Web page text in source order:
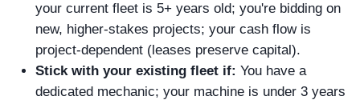
your current fleet is 5+ years old; you're bidding on
new, higher-stakes projects; your cash flow is
project-dependent (leases preserve capital).
Stick with your existing fleet if: You have a
dedicated mechanic; your machine is under 3 years